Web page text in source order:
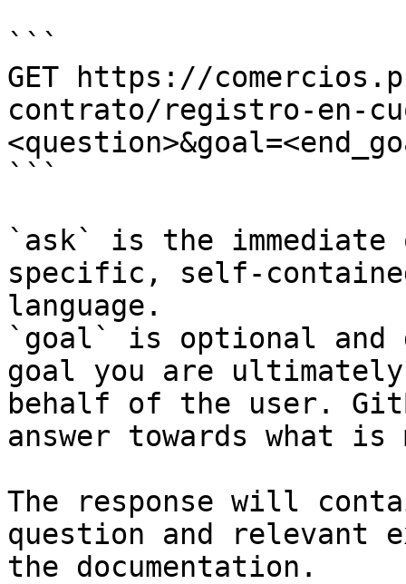
```
GET https://
contrato/registro-en-
```
`ask` is the
specific, self-
language.
`goal` is optional and
goal you are
behalf of the user.
answer towards what
The response will
question and relevant
the documentation.